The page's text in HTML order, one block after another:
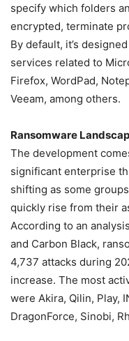
specify which folders
encrypted, terminate
By default, it’s
services related to
Firefox, WordPad,
Veeam, among others.
Ransomware
The development
significant enterprise
shifting as some
quickly rise from their
According to an
and Carbon Black,
4,737 attacks during
increase. The most
were Akira, Qilin, Play,
DragonForce, Sinobi,